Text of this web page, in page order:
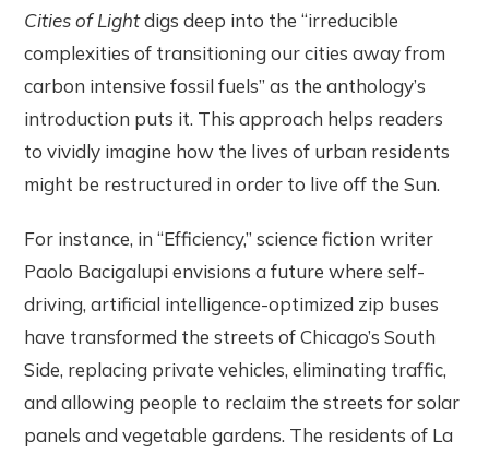
Cities of Lightdigs deep into the “irreducible
complexities of transitioning our cities away from
carbon intensive fossil fuels” as the anthology’s
introduction puts it. This approach helps readers
to vividly imagine how the lives of urban residents
might be restructured in order to live off the Sun.
For instance, in “Efficiency,” science fiction writer
Paolo Bacigalupi envisions a future where self-
driving, artificial intelligence-optimized zip buses
have transformed the streets of Chicago’s South
Side, replacing private vehicles, eliminating traffic,
and allowing people to reclaim the streets for solar
panels and vegetable gardens. The residents of La